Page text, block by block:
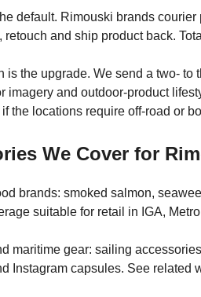
default. Rimouski brands
retouch and ship product back.
is the upgrade. We send a two- to
imagery and outdoor-product
the locations require off-road or
We Cover for
brands: smoked salmon,
suitable for retail in IGA,
maritime gear: sailing
Instagram capsules. See related